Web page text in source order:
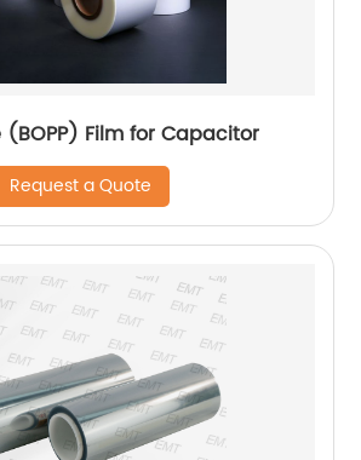
Film for Capacitor
Request a Quote